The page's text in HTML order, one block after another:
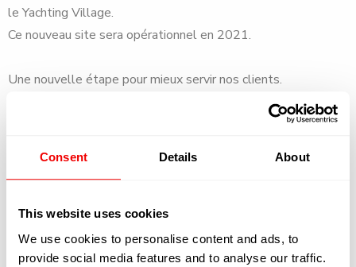
Consent Details About
This website uses cookies
We use cookies to personalise content and ads, to
provide social media features and to analyse our traffic.
le Yachting Village.
Ce nouveau site sera opérationnel en 2021.
Une nouvelle étape pour mieux servir nos clients.
We are happy to announce that Kreative will get a fixed
be operational in 2021.
A new step to serve our clients more efficient.